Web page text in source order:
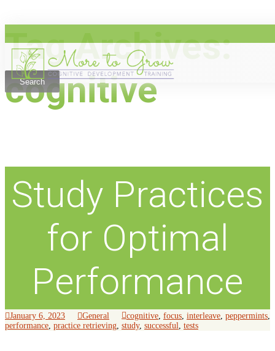
Skip
content
Tag Archives:
cognitive
Study Practices
for Optimal
Performance
January 6, 2023 General cognitive, focus, interleave, peppermints,
performance, practice retrieving, study, successful, tests